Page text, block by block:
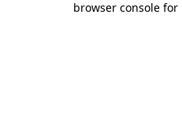
browser console